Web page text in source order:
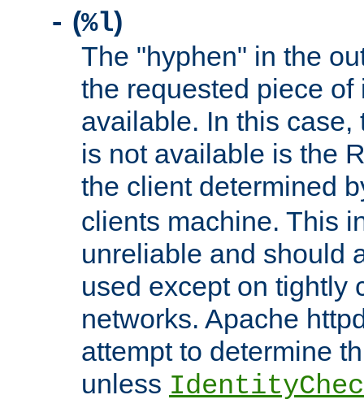
- (%l)
The "hyphen" in the
the requested piece
available. In this case,
is not available is the
the client determined
clients machine. This
unreliable and should
used except on tightly
networks. Apache
attempt to determine
unless